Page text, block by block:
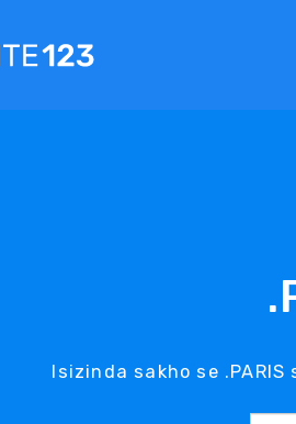
Isizinda sakho se